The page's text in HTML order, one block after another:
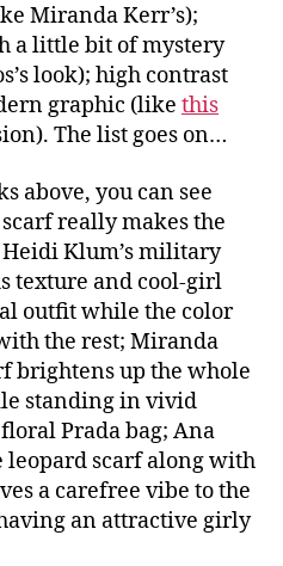
Miranda Kerr’s);
a little bit of mystery
look); high contrast
graphic (like this
The list goes on…
above, you can see
really makes the
Klum’s military
texture and cool-girl
outfit while the color
the rest; Miranda
brightens up the whole
standing in vivid
Prada bag; Ana
leopard scarf along with
a carefree vibe to the
an attractive girly